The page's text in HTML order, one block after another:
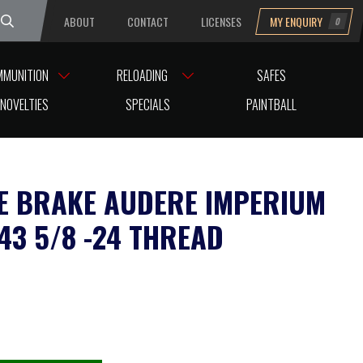
ABOUT CONTACT LICENSES MY ENQUIRY 0
RELOADING
SAFES
NOVELTIES SPECIALS PAINTBALL
BRAKE AUDERE IMPERIUM
5/8 -24 THREAD